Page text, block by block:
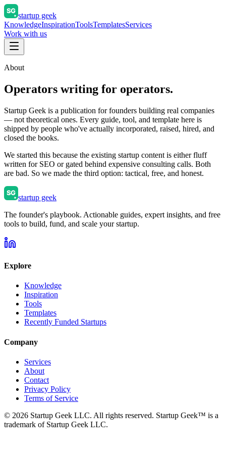
startup geek
KnowledgeInspirationToolsTemplatesServices
Work with us
About
Operators writing for operators.
Startup Geek is a publication for founders building real companies
— not theoretical ones. Every guide, tool, and template here is
shipped by people who've actually incorporated, raised, hired, and
closed the books.
We started this because the existing startup content is either fluff
written for SEO or gated behind expensive consulting calls. Both
are bad. So we made the third option: tactical, free, and honest.
startup geek
The founder's playbook. Actionable guides, expert insights, and free
tools to build, fund, and scale your startup.
Explore
Knowledge
Inspiration
Tools
Templates
Recently Funded Startups
Company
Services
About
Contact
Privacy Policy
Terms of Service
© 2026 Startup Geek LLC. All rights reserved. Startup Geek™ is a
trademark of Startup Geek LLC.